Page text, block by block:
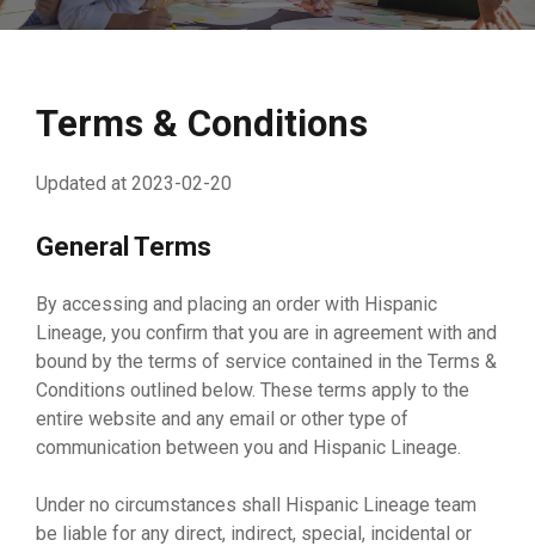
Terms & Conditions
Updated at 2023-02-20
General Terms
By accessing and placing an order with Hispanic
Lineage, you confirm that you are in agreement with and
bound by the terms of service contained in the Terms &
Conditions outlined below. These terms apply to the
entire website and any email or other type of
communication between you and Hispanic Lineage.
Under no circumstances shall Hispanic Lineage team
be liable for any direct, indirect, special, incidental or